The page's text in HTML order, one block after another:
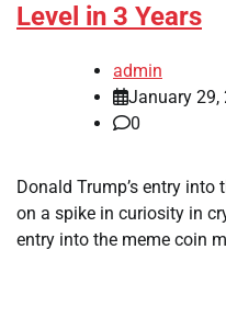
Level in 3 Years
admin
January 29,
0
Donald Trump’s entry
on a spike in curiosity in
entry into the meme coin